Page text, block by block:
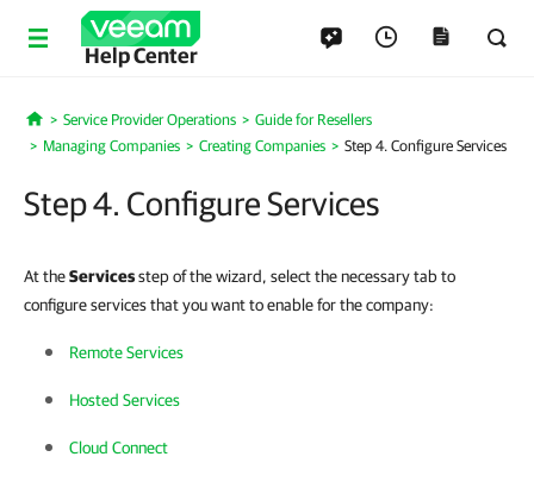
Help Center
Home
Service Provider Operations
Guide for Resellers
Managing Companies
Creating Companies Step 4. Configure Services
Step 4. Configure Services
At theServicesstep of the wizard, select the necessary tab to
configure services that you want to enable for the company:
Remote Services
Hosted Services
Cloud Connect